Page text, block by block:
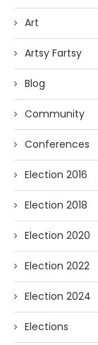
Art
Artsy Fartsy
Blog
Community
Conferences
Election 2016
Election 2018
Election 2020
Election 2022
Election 2024
Elections